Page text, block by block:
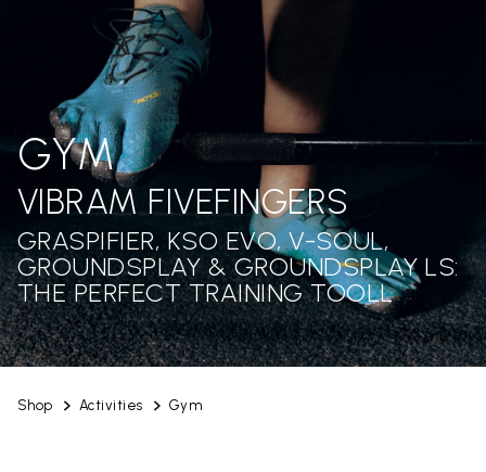
Shop Activities Gym
GYM
VIBRAM FIVEFINGERS
GRASPIFIER, KSO EVO, V-SOUL,
GROUNDSPLAY & GROUNDSPLAY LS:
THE PERFECT TRAINING TOOLL